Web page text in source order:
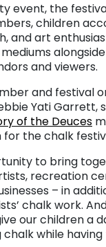
event, the
children
and art
and viewers.
and festival
Yati Garrett,
of the Deuces
the chalk
to bring
recreation
– in
chalk work.
our children a
while having